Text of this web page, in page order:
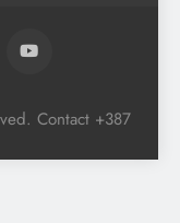
Contact +387